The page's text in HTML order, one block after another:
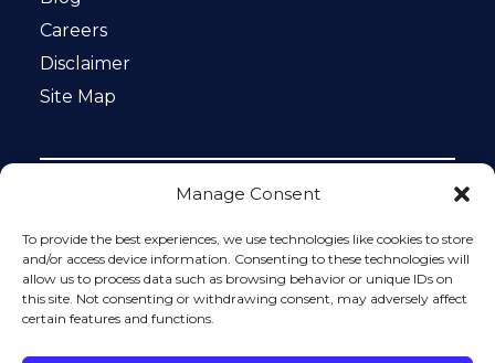
Manage Consent
To provide the best experiences, we use technologies like cookies to store
and/or access device information. Consenting to these technologies will
allow us to process data such as browsing behavior or unique IDs on
this site. Not consenting or withdrawing consent, may adversely affect
certain features and functions.
Careers
Disclaimer
Site Map
protected by reCAPTCHA and the Google
Privacy Policy
and
Terms of Service apply.
Please do not include any confidential or sensitive
information in a contact form, text message, or voicemail.
The contact form sends information by non-encrypted